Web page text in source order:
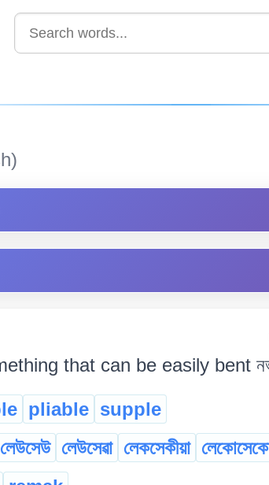
that can be easily bent
pliable supple
লেউসেউ লেউসেৱা লেকসেকীয়া